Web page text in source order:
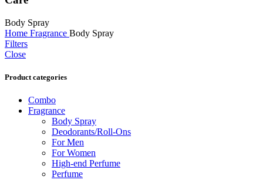
Body Spray
Home Fragrance Body Spray
Filters
Close
Product categories
Combo
Fragrance
Body Spray
Deodorants/Roll-Ons
For Men
For Women
High-end Perfume
Perfume